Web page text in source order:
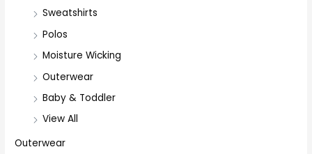
Sweatshirts
Polos
Moisture Wicking
Outerwear
Baby & Toddler
View All
Outerwear